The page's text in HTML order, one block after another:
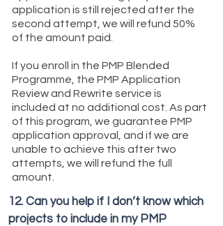
application is still rejected after the
second attempt, we will refund 50%
of the amount paid.
If you enroll in the PMP Blended
Programme, the PMP Application
Review and Rewrite service is
included at no additional cost. As part
of this program, we guarantee PMP
application approval, and if we are
unable to achieve this after two
attempts, we will refund the full
amount.
12. Can you help if I don’t know which
projects to include in my PMP